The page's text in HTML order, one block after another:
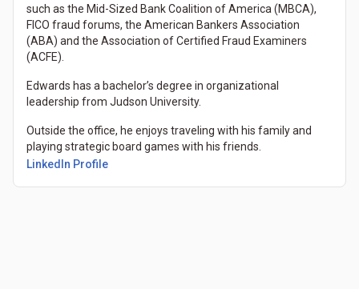
such as the Mid-Sized Bank Coalition of America (MBCA),
FICO fraud forums, the American Bankers Association
(ABA) and the Association of Certified Fraud Examiners
(ACFE).
Edwards has a bachelor’s degree in organizational
leadership from Judson University.
Outside the office, he enjoys traveling with his family and
playing strategic board games with his friends.
LinkedIn Profile(Opens in a new tab)